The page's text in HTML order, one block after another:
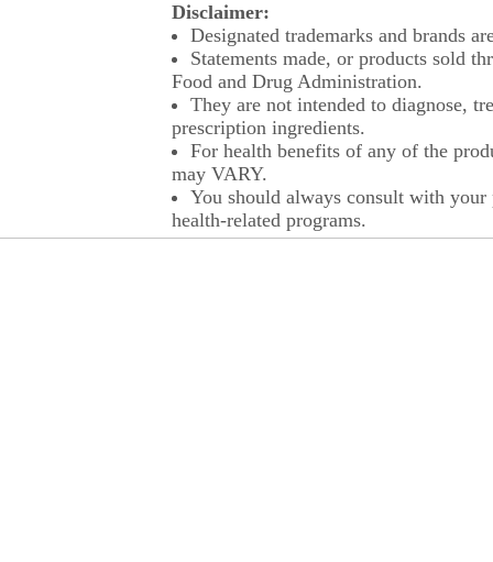
Disclaimer:
Designated trademarks and brands
Statements made, or products sold
Food and Drug Administration.
They are not intended to diagnose,
prescription ingredients.
For health benefits of any of the
may VARY.
You should always consult with
health-related programs.